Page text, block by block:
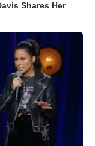
Shares Her